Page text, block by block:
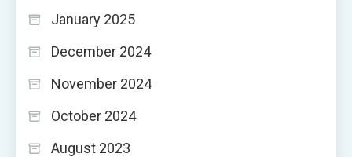
January 2025
December 2024
November 2024
October 2024
August 2023